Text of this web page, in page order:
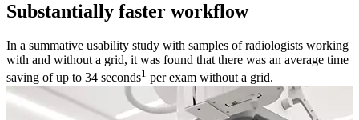
Substantially faster workflow
In a summative usability study with samples of radiologists working
with and without a grid, it was found that there was an average time
saving of up to 34 seconds1 per exam without a grid.